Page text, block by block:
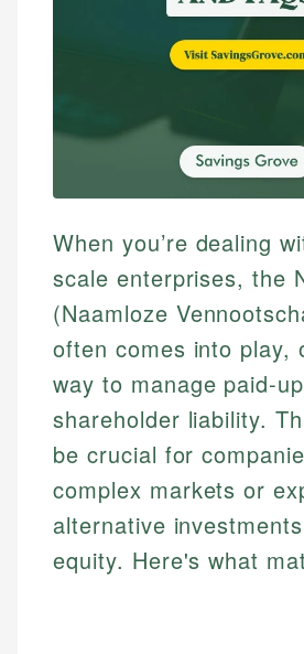
When you’re dealing
scale enterprises, the
(Naamloze
often comes into play,
way to manage paid-
shareholder liability.
be crucial for
complex markets or
alternative
equity. Here's what